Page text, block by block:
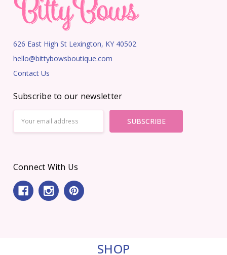
626 East High St Lexington, KY 40502
hello@bittybowsboutique.com
Contact Us
Subscribe to our newsletter
Address
Connect With Us
SHOP